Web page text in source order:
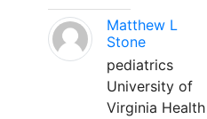
Matthew L
Stone
pediatrics
University of
Virginia Health